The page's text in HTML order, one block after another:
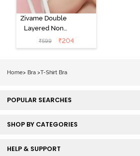
Zivame Double
Layered Non
Wired 3/4th
Coverage Tshirt
₹599 ₹204
Home> Bra >T-Shirt Bra
POPULAR SEARCHES
SHOP BY CATEGORIES
HELP & SUPPORT